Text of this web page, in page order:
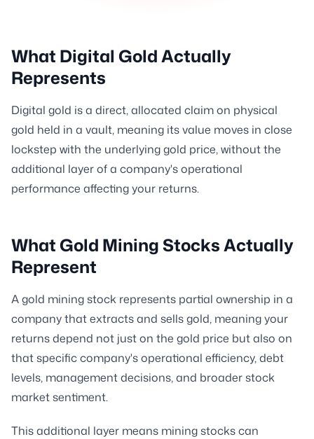
What Digital Gold Actually
Represents
Digital gold is a direct, allocated claim on physical
gold held in a vault, meaning its value moves in close
lockstep with the underlying gold price, without the
additional layer of a company's operational
performance affecting your returns.
What Gold Mining Stocks Actually
Represent
A gold mining stock represents partial ownership in a
company that extracts and sells gold, meaning your
returns depend not just on the gold price but also on
that specific company's operational efficiency, debt
levels, management decisions, and broader stock
market sentiment.
This additional layer means mining stocks can